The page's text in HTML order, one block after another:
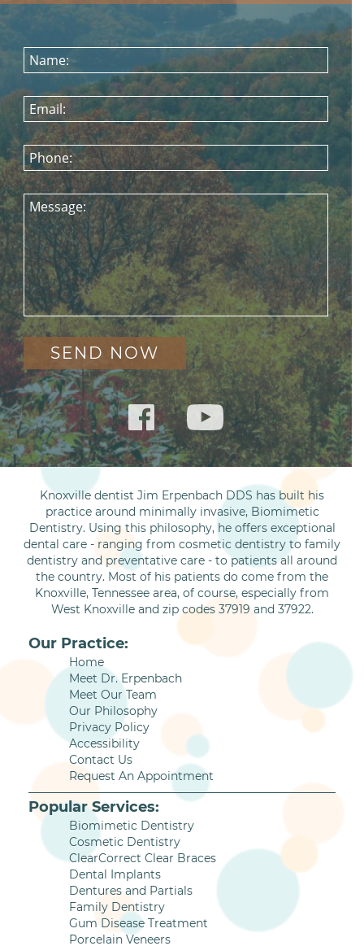
Name:
Email:
Phone:
Message:
Knoxville dentist Jim Erpenbach DDS has built his
practice around minimally invasive, Biomimetic
Dentistry. Using this philosophy, he offers exceptional
dental care - ranging from cosmetic dentistry to family
dentistry and preventative care - to patients all around
the country. Most of his patients do come from the
Knoxville, Tennessee area, of course, especially from
West Knoxville and zip codes 37919 and 37922.
Our Practice:
Home
Meet Dr. Erpenbach
Meet Our Team
Our Philosophy
Privacy Policy
Accessibility
Contact Us
Request An Appointment
Popular Services:
Biomimetic Dentistry
Cosmetic Dentistry
ClearCorrect Clear Braces
Dental Implants
Dentures and Partials
Family Dentistry
Gum Disease Treatment
Porcelain Veneers